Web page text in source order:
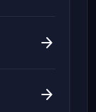
arrow_forward
arrow_forward